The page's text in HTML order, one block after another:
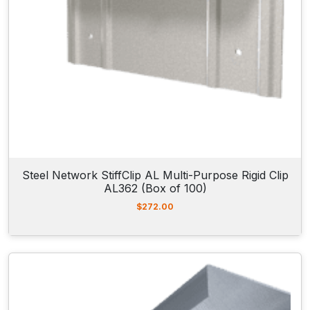
Steel Network StiffClip AL Multi-Purpose Rigid Clip
AL362 (Box of 100)
$272.00